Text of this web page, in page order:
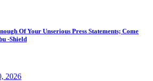
Of Your Unserious Press Statements; Come
-Shield
2026